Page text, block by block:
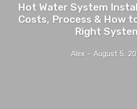
Hot Water System
Costs, Process & How
Right
Alex - August 5,